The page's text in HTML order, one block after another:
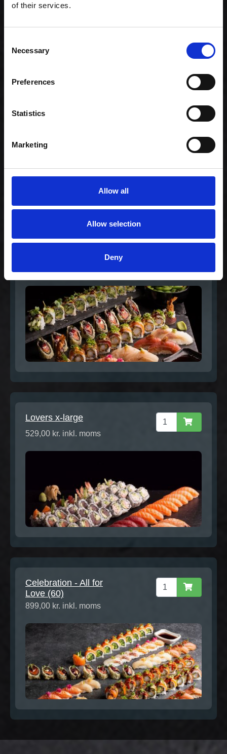
of their services.
Selection
Necessary
Preferences
Statistics
Marketing
Allow all
Allow selection
Deny
Family (80)
Gourmet Extra for 2
Lovers x-large
529,00 kr. inkl. moms
Celebration - All for
Love (60)
899,00 kr. inkl. moms